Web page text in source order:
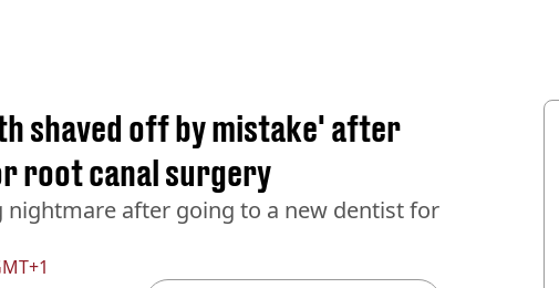
shaved off by mistake' after
root canal surgery
nightmare after going to a new dentist for